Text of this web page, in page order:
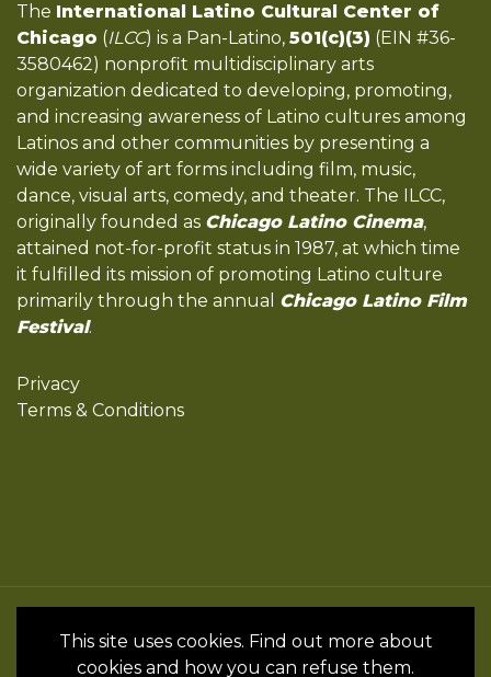
The International Latino Cultural Center of
Chicago (ILCC) is a Pan-Latino, 501(c)(3) (EIN #36-
3580462) nonprofit multidisciplinary arts
organization dedicated to developing, promoting,
and increasing awareness of Latino cultures among
Latinos and other communities by presenting a
wide variety of art forms including film, music,
dance, visual arts, comedy, and theater. The ILCC,
originally founded as Chicago Latino Cinema,
attained not-for-profit status in 1987, at which time
it fulfilled its mission of promoting Latino culture
primarily through the annual Chicago Latino Film
Festival.
Privacy
Terms & Conditions
All Rights Reserved by the International
Latino Cultural Center of Chicago © 2022
This site uses cookies. Find out more about
cookies and how you can refuse them.